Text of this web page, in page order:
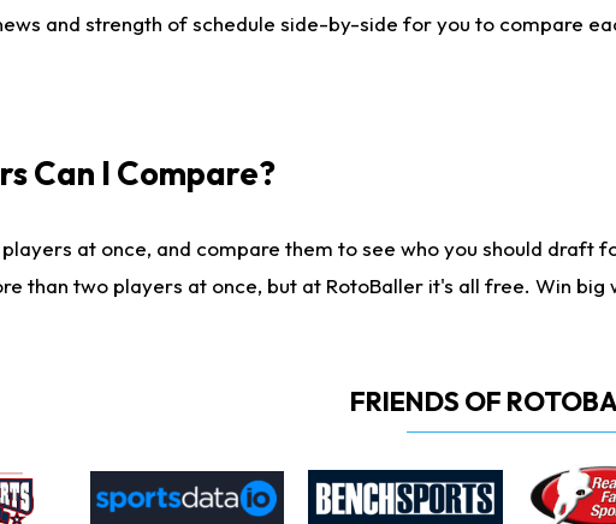
and strength of schedule side-by-side for you to compare
Can I Compare?
players at once, and compare them to see who you should
than two players at once, but at RotoBaller it's all free. Win big
FRIENDS OF